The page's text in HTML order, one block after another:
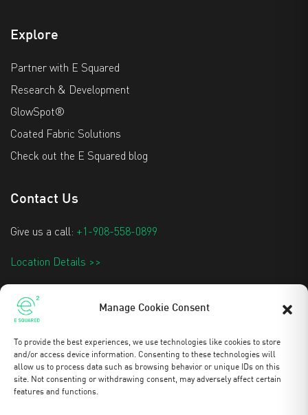
Manage Cookie Consent
To provide the best experiences, we use technologies like cookies to store
and/or access device information. Consenting to these technologies will
allow us to process data such as browsing behavior or unique IDs on this
site. Not consenting or withdrawing consent, may adversely affect certain
features and functions.
Explore
Partner with E Squared
Research & Development
GlowSpot®
Coated Fabric Solutions
Check out the E Squared blog
Contact Us
Give us a call: +1-908-558-0899
Location Details >>
Stay Updated